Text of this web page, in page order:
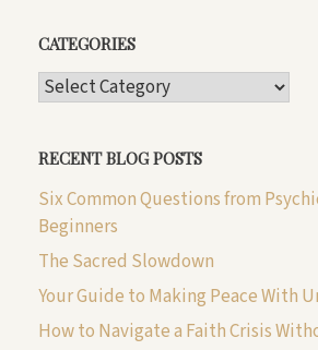
CATEGORIES
CATEGORIES
RECENT BLOG POSTS
Six Common Questions from
Beginners
The Sacred Slowdown
Your Guide to Making Peace With
How to Navigate a Faith Crisis